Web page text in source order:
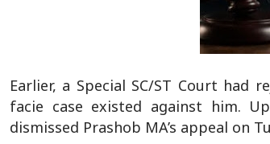
Earlier, a Special SC/ST Court
facie case existed against him.
dismissed Prashob MA’s appeal on